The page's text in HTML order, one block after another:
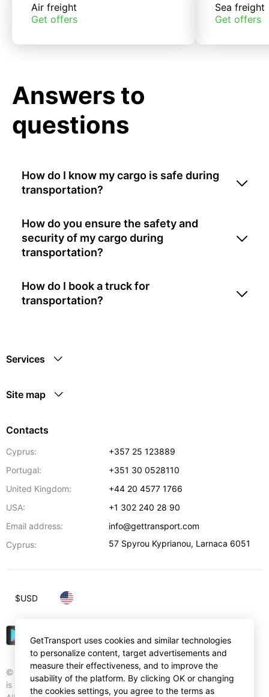
Air freight
Get offers
Sea freight
Get offers
Answers to
questions
How do I know my cargo is safe during
transportation?
How do you ensure the safety and
security of my cargo during
transportation?
How do I book a truck for
transportation?
Services
Site map
Contacts
Cyprus:
+357 25 123889
Portugal:
+351 30 0528110
United Kingdom:
+44 20 4577 1766
USA:
+1 302 240 28 90
Email address:
info@gettransport.com
Cyprus:
57 Spyrou Kyprianou, Larnaca 6051
© Gettransport International Limited. GetTransport®
is trademark of Gettransport International Limited.
$USD
GetTransport uses cookies and similar technologies
to personalize content, target advertisements and
measure their effectiveness, and to improve the
usability of the platform. By clicking OK or changing
the cookies settings, you agree to the terms as